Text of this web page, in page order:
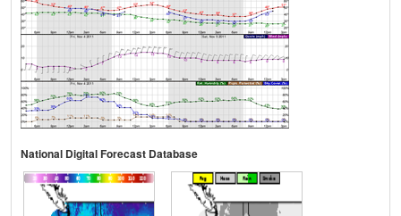
National Digital Forecast Database